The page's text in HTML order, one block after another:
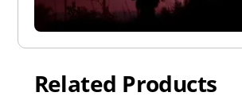
Related Products